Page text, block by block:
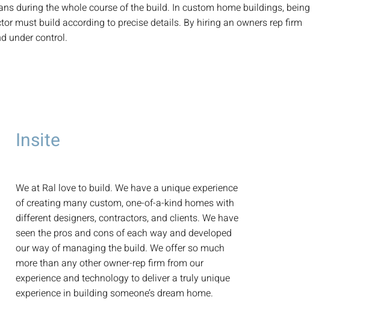
during the whole course of the build. In custom home buildings, being
must build according to precise details. By hiring an owners rep firm
under control.
Insite
We at Ral love to build. We have a unique experience
of creating many custom, one-of-a-kind homes with
different designers, contractors, and clients. We have
seen the pros and cons of each way and developed
our way of managing the build. We offer so much
more than any other owner-rep firm from our
experience and technology to deliver a truly unique
experience in building someone’s dream home.